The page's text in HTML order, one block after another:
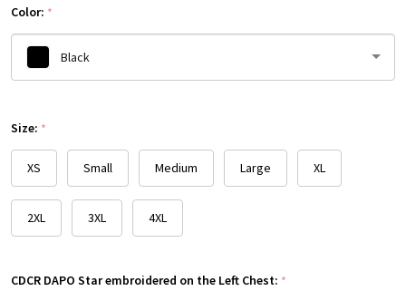
Color: *
Black
select
one
Size: *
XS Small Medium Large XL
2XL 3XL 4XL
CDCR DAPO Star embroidered on the Left Chest: *